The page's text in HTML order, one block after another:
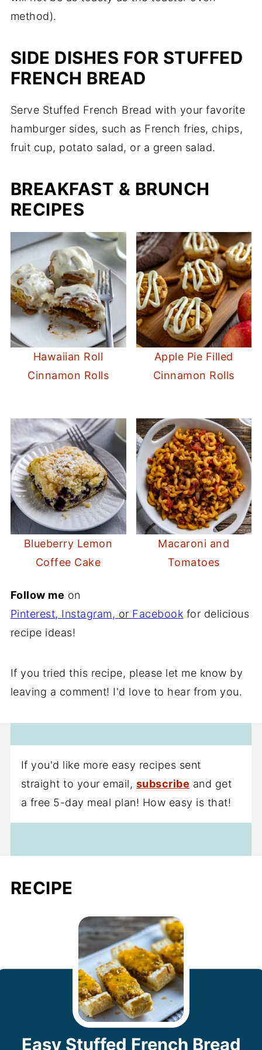
method).
SIDE DISHES FOR STUFFED
FRENCH BREAD
Serve Stuffed French Bread with your favorite
hamburger sides, such as French fries, chips,
fruit cup, potato salad, or a green salad.
BREAKFAST & BRUNCH
RECIPES
Hawaiian Roll
Cinnamon Rolls
Apple Pie Filled
Cinnamon Rolls
Blueberry Lemon
Coffee Cake
Macaroni and
Tomatoes
Follow me on
Pinterest, Instagram, or Facebook for delicious
recipe ideas!
If you tried this recipe, please let me know by
leaving a comment! I'd love to hear from you.
If you'd like more easy recipes sent
straight to your email, subscribe and get
a free 5-day meal plan! How easy is that!
RECIPE
Easy Stuffed French Bread